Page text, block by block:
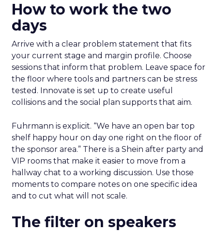
How to work the two
days
Arrive with a clear problem statement that fits
your current stage and margin profile. Choose
sessions that inform that problem. Leave space for
the floor where tools and partners can be stress
tested. Innovate is set up to create useful
collisions and the social plan supports that aim.
Fuhrmann is explicit. “We have an open bar top
shelf happy hour on day one right on the floor of
the sponsor area.” There is a Shein after party and
VIP rooms that make it easier to move from a
hallway chat to a working discussion. Use those
moments to compare notes on one specific idea
and to cut what will not scale.
The filter on speakers